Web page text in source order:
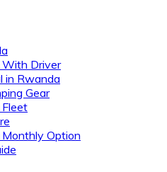
With Driver
in Rwanda
Gear
Option